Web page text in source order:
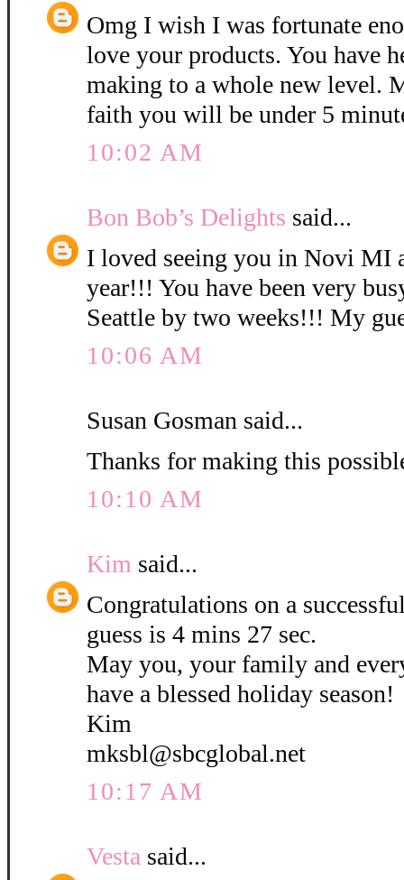
Omg I wish I was fortunate
love your products. You have
making to a whole new level.
faith you will be under 5
10:02 AM
Bon Bob’s Delights said...
I loved seeing you in Novi MI
year!!! You have been very
Seattle by two weeks!!! My
10:06 AM
Susan Gosman said...
Thanks for making this
10:10 AM
Kim said...
Congratulations on a
guess is 4 mins 27 sec.
May you, your family and
have a blessed holiday season!
Kim
mksbl@sbcglobal.net
10:17 AM
Vesta said...